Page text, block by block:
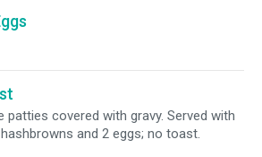
patties covered with gravy. Served with
and 2 eggs; no toast.